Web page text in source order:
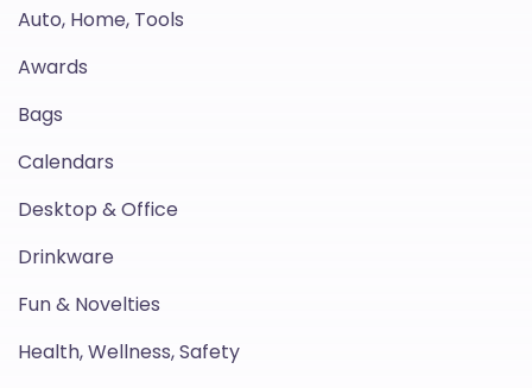
Auto, Home, Tools
Awards
Bags
Calendars
Desktop & Office
Drinkware
Fun & Novelties
Health, Wellness, Safety